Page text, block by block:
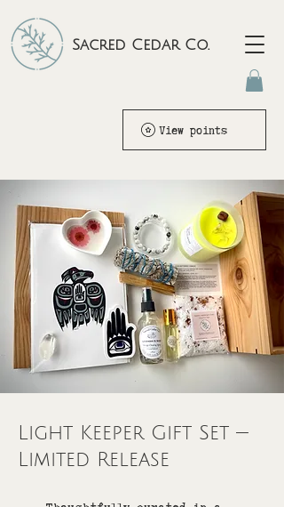
Sacred Cedar Co.
View points
Light Keeper Gift Set —
Limited Release